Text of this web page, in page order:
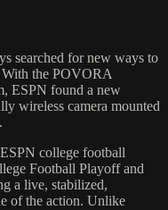
searched for new ways to
the POVORA
ESPN found a new
wireless camera mounted
college football
Football Playoff and
a live, stabilized,
of the action. Unlike